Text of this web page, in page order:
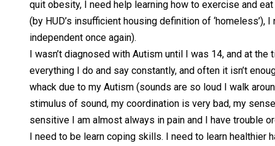
quit obesity, I need help learning how to exercise and
(by HUD’s insufficient housing definition of
independent once again).
I wasn’t diagnosed with Autism until I was 14, and at
everything I do and say constantly, and often it isn’t
whack due to my Autism (sounds are so loud I walk
stimulus of sound, my coordination is very bad, my
sensitive I am almost always in pain and I have trouble
I need to be learn coping skills. I need to learn healthier